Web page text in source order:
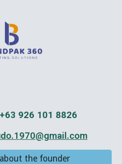
926 101 8826
the founder